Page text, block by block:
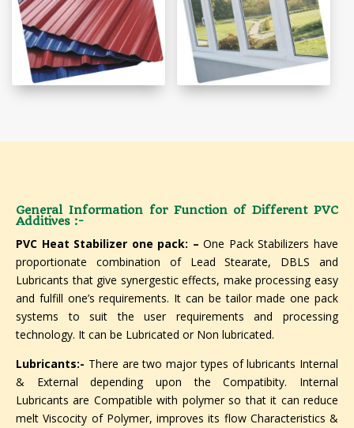
General Information for Function of Different PVC
Additives :-
PVC Heat Stabilizer one pack: – One Pack Stabilizers have
proportionate combination of Lead Stearate, DBLS and
Lubricants that give synergestic effects, make processing easy
and fulfill one’s requirements. It can be tailor made one pack
systems to suit the user requirements and processing
technology. It can be Lubricated or Non lubricated.
Lubricants:- There are two major types of lubricants Internal
& External depending upon the Compatibity. Internal
Lubricants are Compatible with polymer so that it can reduce
melt Viscocity of Polymer, improves its flow Characteristics &